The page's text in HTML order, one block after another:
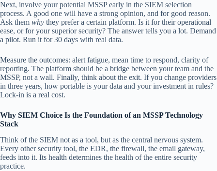
Next, involve your potential MSSP early in the SIEM selection
process. A good one will have a strong opinion, and for good reason.
Ask them why they prefer a certain platform. Is it for their operational
ease, or for your superior security? The answer tells you a lot. Demand
a pilot. Run it for 30 days with real data.
Measure the outcomes: alert fatigue, mean time to respond, clarity of
reporting. The platform should be a bridge between your team and the
MSSP, not a wall. Finally, think about the exit. If you change providers
in three years, how portable is your data and your investment in rules?
Lock-in is a real cost.
Why SIEM Choice Is the Foundation of an MSSP Technology
Stack
Think of the SIEM not as a tool, but as the central nervous system.
Every other security tool, the EDR, the firewall, the email gateway,
feeds into it. Its health determines the health of the entire security
practice.